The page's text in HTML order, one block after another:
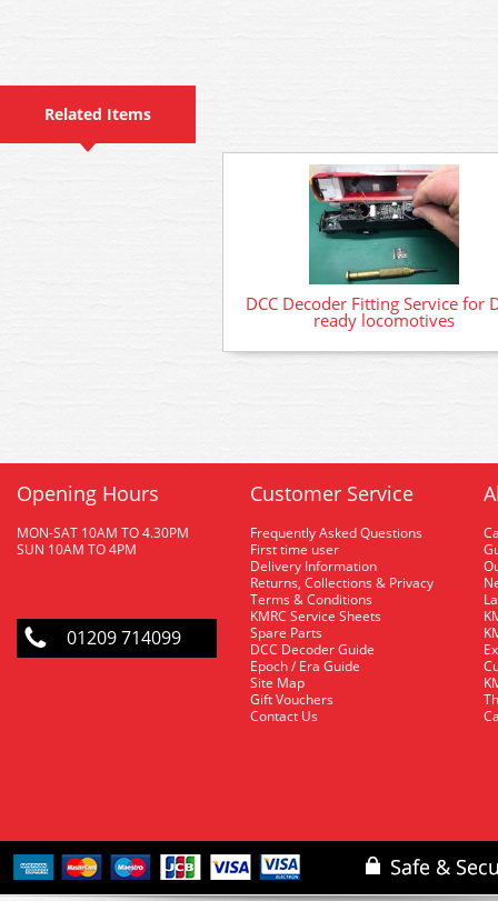
Related Items
DCC Decoder Fitting Service for
ready locomotives
Opening Hours
MON-SAT 10AM TO 4.30PM
SUN 10AM TO 4PM
01209 714099
Customer Service
Frequently Asked Questions
First time user
Delivery Information
Returns, Collections & Privacy
Terms & Conditions
KMRC Service Sheets
Spare Parts
DCC Decoder Guide
Epoch / Era Guide
Site Map
Gift Vouchers
Contact Us